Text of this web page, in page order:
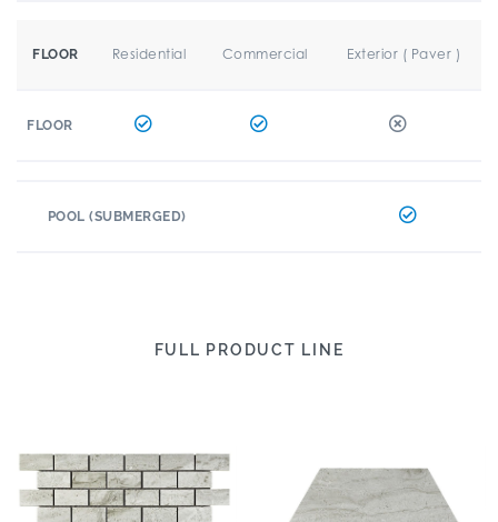
FLOOR Residential Commercial Exterior ( Paver )
FLOOR
POOL (SUBMERGED)
FULL PRODUCT LINE